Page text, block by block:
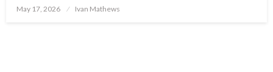
Posted
May 17, 2026 Ivan Mathews